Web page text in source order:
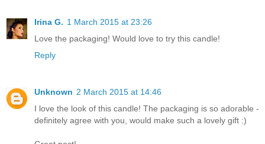
Irina G. 1 March 2015 at 23:26
Love the packaging! Would love to try this candle!
Reply
Unknown 2 March 2015 at 14:46
I love the look of this candle! The packaging is so adorable -
definitely agree with you, would make such a lovely gift :)